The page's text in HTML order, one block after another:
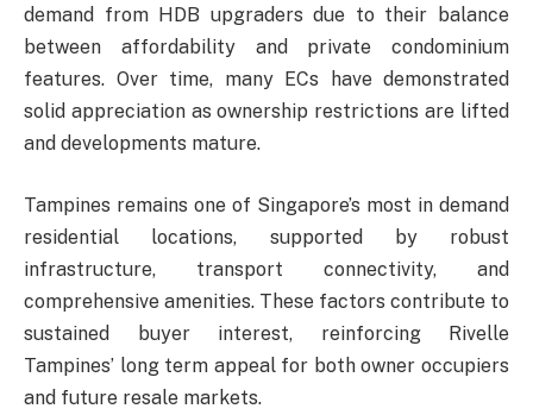
demand from HDB upgraders due to their balance
between affordability and private condominium
features. Over time, many ECs have demonstrated
solid appreciation as ownership restrictions are lifted
and developments mature.
Tampines remains one of Singapore’s most in demand
residential locations, supported by robust
infrastructure, transport connectivity, and
comprehensive amenities. These factors contribute to
sustained buyer interest, reinforcing Rivelle
Tampines’ long term appeal for both owner occupiers
and future resale markets.